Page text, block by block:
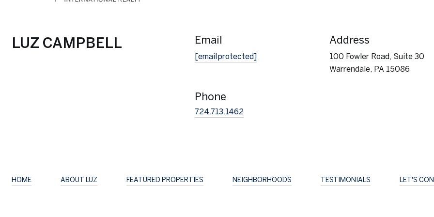
LUZ CAMPBELL Email
[email protected]
Phone
724.713.1462
Address
100 Fowler Road, Suite 30
Warrendale, PA 15086
HOME ABOUT LUZ FEATURED PROPERTIES NEIGHBORHOODS TESTIMONIALS LET'S